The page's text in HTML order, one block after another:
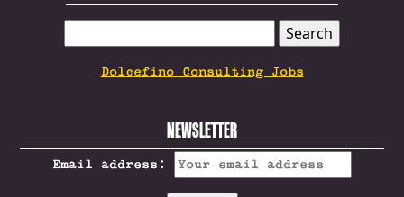
FOR:
Dolcefino Consulting Jobs
NEWSLETTER
Email address: